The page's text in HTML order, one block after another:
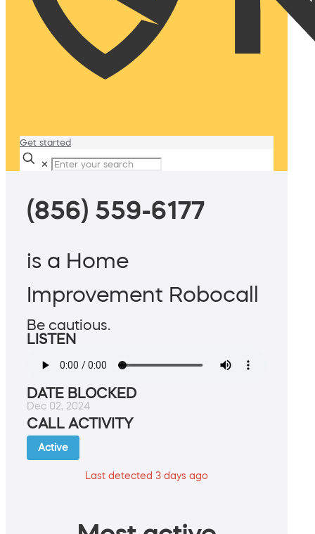
Get started
✕
(856) 559-6177
is a Home
Improvement Robocall
Be cautious.
LISTEN
DATE BLOCKED
Dec 02, 2024
CALL ACTIVITY
Active
Last detected 3 days ago